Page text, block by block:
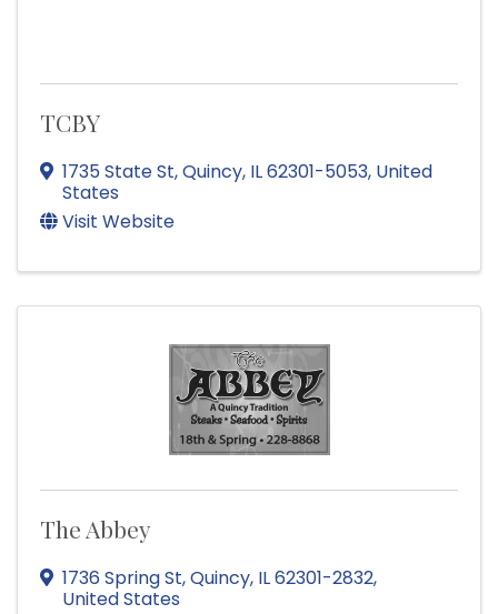
TCBY
1735 State St,Quincy, IL62301-5053, United
States
Visit Website
The Abbey
1736 Spring St,Quincy, IL62301-2832,
United States